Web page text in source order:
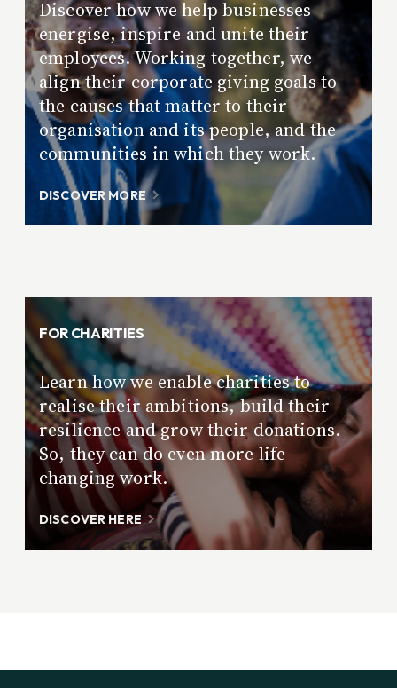
Discover how we help businesses
energise, inspire and unite their
employees. Working together, we
align their corporate giving goals to
the causes that matter to their
organisation and its people, and the
communities in which they work.
DISCOVER MORE
FOR CHARITIES
Learn how we enable charities to
realise their ambitions, build their
resilience and grow their donations.
So, they can do even more life-
changing work.
DISCOVER HERE